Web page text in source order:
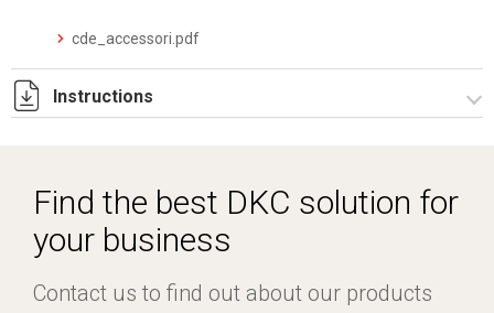
cde_accessori.pdf
Instructions
Find the best DKC solution for
your business
Contact us to find out about our products